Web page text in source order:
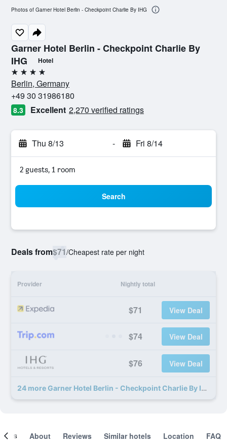
Garner Hotel Berlin - Checkpoint Charlie By
IHG
Hotel
4 stars
Berlin, Germany
+49 30 31986180
8.3 Excellent 2,270 verified ratings
Thu 8/13 - Fri 8/14
2 guests, 1 room
Search
Deals from$71/Cheapest rate per night
Provider Nightly total
$71 View Deal
$74 View Deal
$76 View Deal
24 more Garner Hotel Berlin - Checkpoint Charlie By IHG deals
Photos of Garner Hotel Berlin - Checkpoint Charlie By IHG
About Reviews Similar hotels Location FAQ